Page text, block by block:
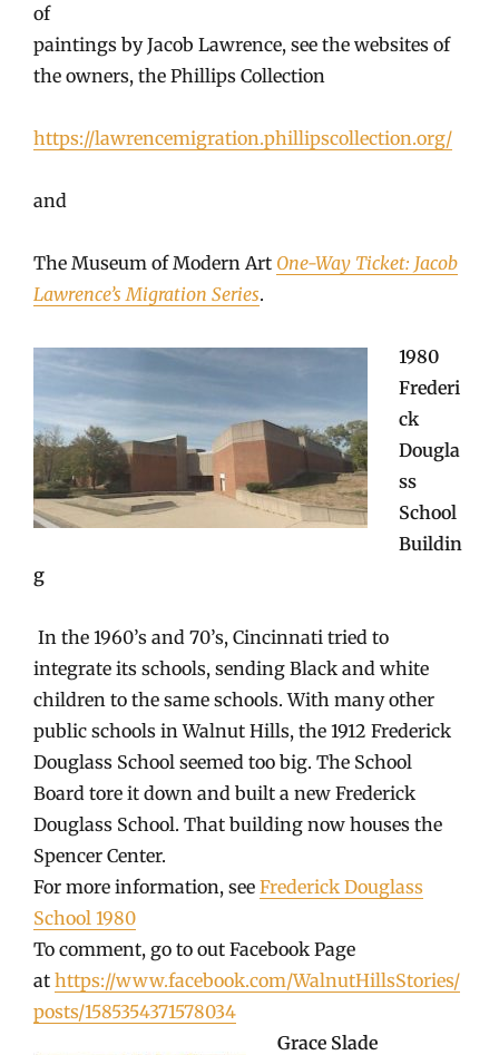
of
paintings by Jacob Lawrence, see the websites of
the owners, the Phillips Collection
https://lawrencemigration.phillipscollection.org/
and
The Museum of Modern Art One-Way Ticket: Jacob
Lawrence’s Migration Series.
1980
Frederi
ck
Dougla
ss
School
Buildin
g
In the 1960’s and 70’s, Cincinnati tried to
integrate its schools, sending Black and white
children to the same schools. With many other
public schools in Walnut Hills, the 1912 Frederick
Douglass School seemed too big. The School
Board tore it down and built a new Frederick
Douglass School. That building now houses the
Spencer Center.
For more information, see Frederick Douglass
School 1980
To comment, go to out Facebook Page
at https://www.facebook.com/WalnutHillsStories/
posts/1585354371578034
Grace Slade